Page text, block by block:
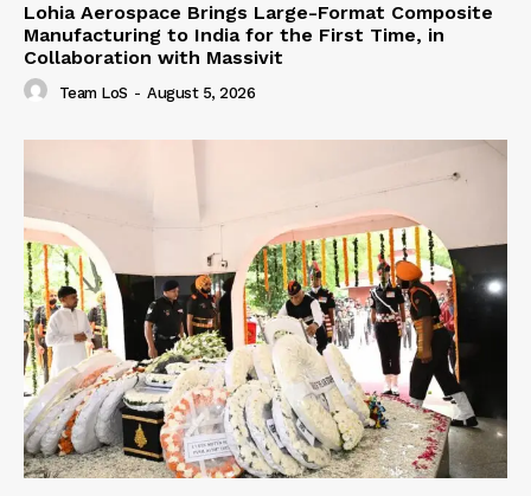
Lohia Aerospace Brings Large-Format Composite
Manufacturing to India for the First Time, in
Collaboration with Massivit
Team LoS - August 5, 2026